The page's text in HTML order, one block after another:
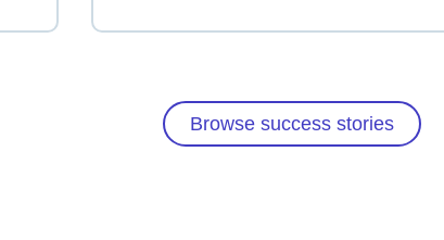
Browse success stories